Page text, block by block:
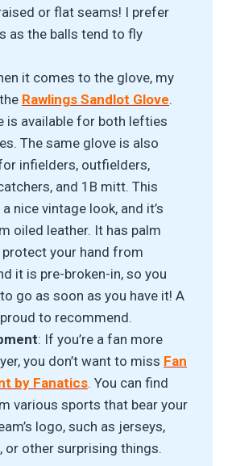
or flat seams! I prefer
as the balls tend to fly
it comes to the glove, my
Rawlings Sandlot Glove.
is available for both lefties
The same glove is also
infielders, outfielders,
and 1B mitt. This
nice vintage look, and it’s
oiled leather. It has palm
your hand from
it is pre-broken-in, so you
go as soon as you have it! A
proud to recommend.
: If you’re a fan more
you don’t want to miss Fan
by Fanatics. You can find
various sports that bear your
logo, such as jerseys,
or other surprising things.